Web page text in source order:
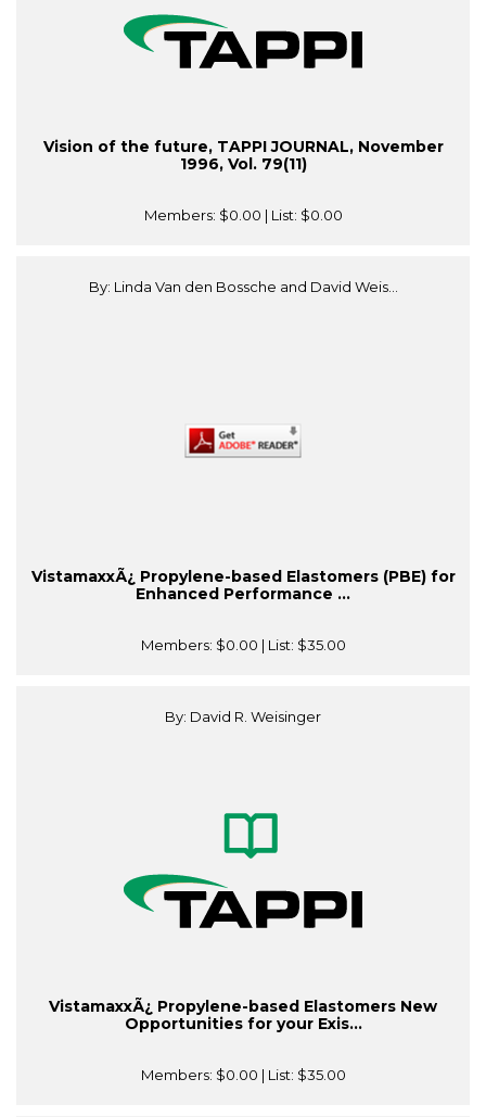
Vision of the future, TAPPI JOURNAL, November
1996, Vol. 79(11)
Members: $0.00 | List: $0.00
By: Linda Van den Bossche and David Weis...
VistamaxxÃ¿ Propylene-based Elastomers (PBE) for
Enhanced Performance ...
Members: $0.00 | List: $35.00
By: David R. Weisinger
VistamaxxÃ¿ Propylene-based Elastomers New
Opportunities for your Exis...
Members: $0.00 | List: $35.00